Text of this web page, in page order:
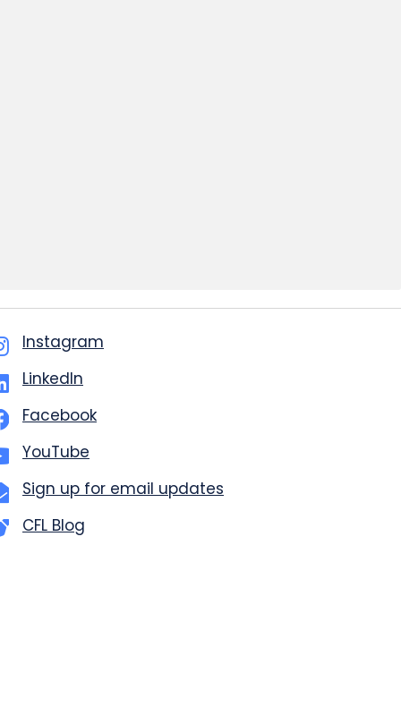
Instagram
LinkedIn
Facebook
YouTube
Sign up for email updates
CFL Blog